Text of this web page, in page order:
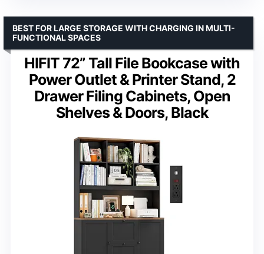
HIFIT 72” Tall File Bookcase with
Power Outlet & Printer Stand, 2
Drawer Filing Cabinets, Open
Shelves & Doors, Black
BEST FOR LARGE STORAGE WITH CHARGING IN MULTI-
FUNCTIONAL SPACES